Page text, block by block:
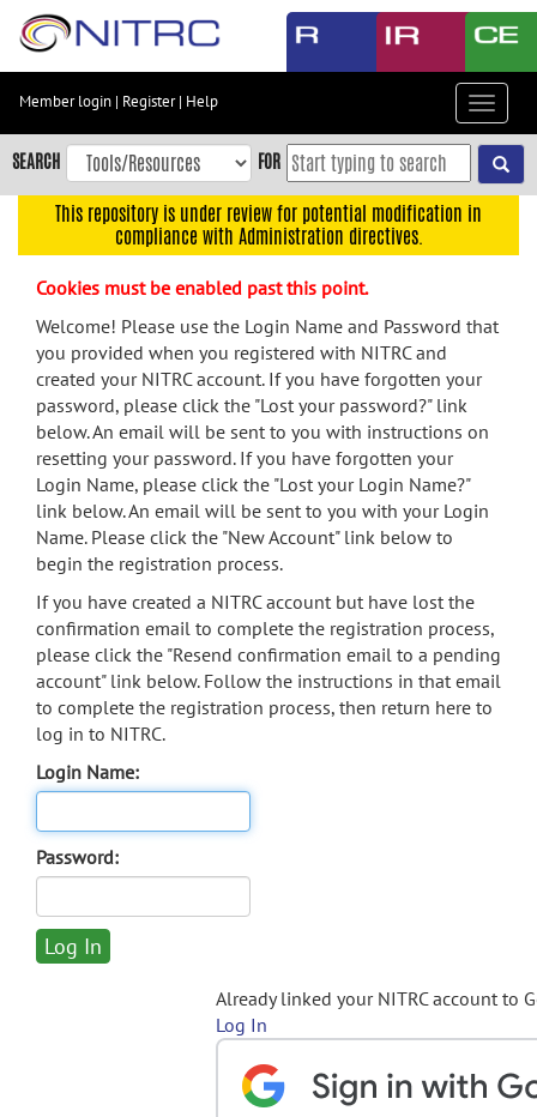
Skip
content
Skip
to
navigation
menu
search
Accessibility
Member login | Register| Help
Toggle
SEARCH FOR
This repository is under review for potential modification in
compliance with Administration directives.
Cookies must be enabled past this point.
Welcome! Please use the Login Name and Password that
you provided when you registered with NITRC and
created your NITRC account. If you have forgotten your
password, please click the "Lost your password?" link
below. An email will be sent to you with instructions on
resetting your password. If you have forgotten your
Login Name, please click the "Lost your Login Name?"
link below. An email will be sent to you with your Login
Name. Please click the "New Account" link below to
begin the registration process.
If you have created a NITRC account but have lost the
confirmation email to complete the registration process,
please click the "Resend confirmation email to a pending
account" link below. Follow the instructions in that email
to complete the registration process, then return here to
log in to NITRC.
Login Name:
Password:
Already linked your NITRC account to
Log In